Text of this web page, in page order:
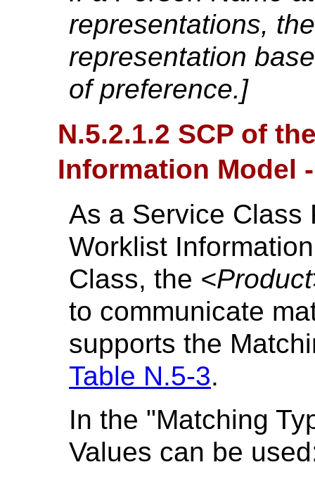
representations,
representation
of preference.]
N.5.2.1.2 SCP of
Information Model
As a Service Class
Worklist
Class, the <Product
to communicate
supports the
Table N.5-3.
In the "Matching
Values can be